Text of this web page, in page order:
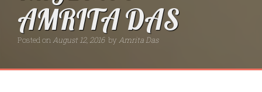
AMRITA DAS
Posted onAugust 12, 2016 by Amrita Das